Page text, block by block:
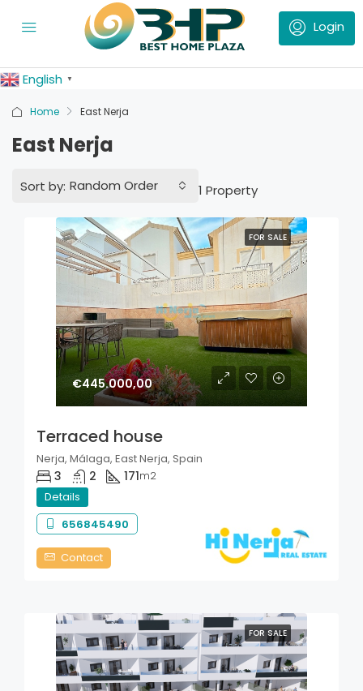
English ▼
Home East Nerja
East Nerja
1 Property
Sort by: Random Order
FOR SALE
€445.000,00
Terraced house
Nerja, Málaga, East Nerja, Spain
3 2 171m2
Details
656845490
Contact
FOR SALE